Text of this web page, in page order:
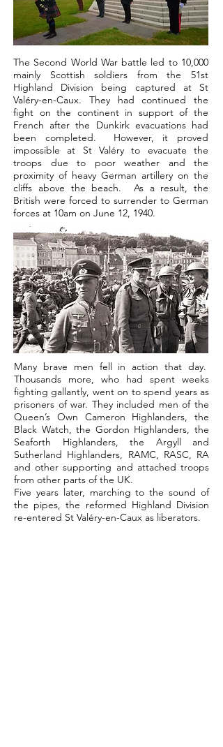
The Second World War battle led to 10,000
mainly Scottish soldiers from the 51st
Highland Division being captured at St
Valéry-en-Caux. They had continued the
fight on the continent in support of the
French after the Dunkirk evacuations had
been completed. However, it proved
impossible at St Valéry to evacuate the
troops due to poor weather and the
proximity of heavy German artillery on the
cliffs above the beach. As a result, the
British were forced to surrender to German
forces at 10am on June 12, 1940.
Many brave men fell in action that day.
Thousands more, who had spent weeks
fighting gallantly, went on to spend years as
prisoners of war. They included men of the
Queen’s Own Cameron Highlanders, the
Black Watch, the Gordon Highlanders, the
Seaforth Highlanders, the Argyll and
Sutherland Highlanders, RAMC, RASC, RA
and other supporting and attached troops
from other parts of the UK.
Five years later, marching to the sound of
the pipes, the reformed Highland Division
re-entered St Valéry-en-Caux as liberators.